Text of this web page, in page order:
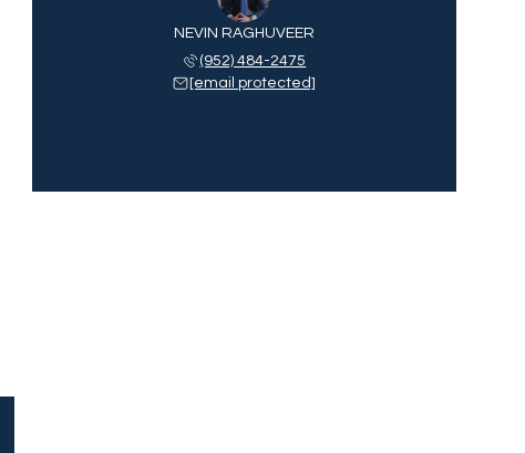
NEVIN RAGHUVEER
(952) 484-2475
[email protected]